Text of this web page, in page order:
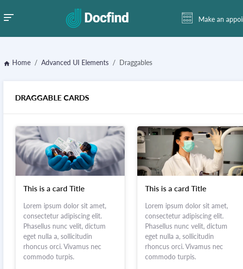
Make an
home Home Advanced UI Elements Draggables
DRAGGABLE CARDS
This is a card Title
Lorem ipsum dolor sit amet,
consectetur adipiscing elit.
Phasellus nunc velit, dictum
eget nulla a, sollicitudin
rhoncus orci. Vivamus nec
commodo turpis.
This is a card Title
Lorem ipsum dolor sit amet,
consectetur adipiscing elit.
Phasellus nunc velit, dictum
eget nulla a, sollicitudin
rhoncus orci. Vivamus nec
commodo turpis.